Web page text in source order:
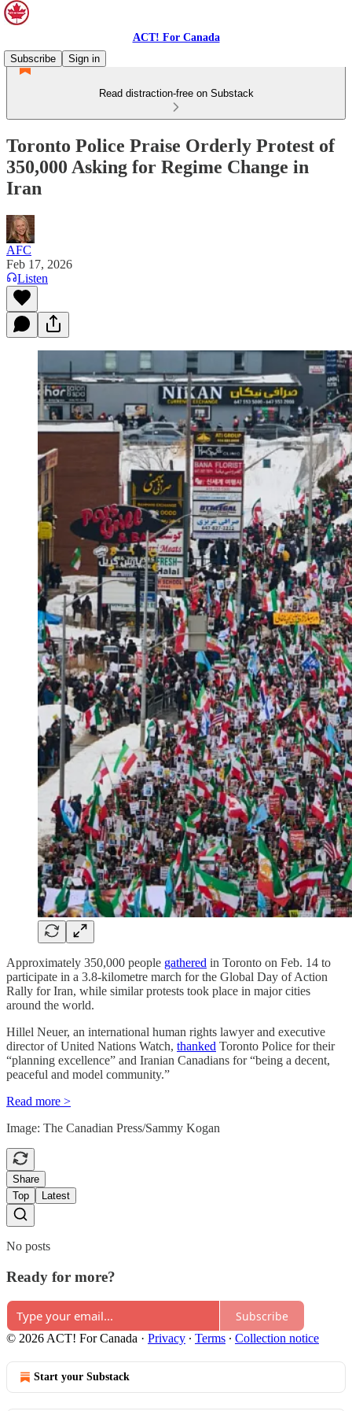
ACT! For Canada
Subscribe
Sign in
Read distraction-free on Substack
Toronto Police Praise Orderly Protest of
350,000 Asking for Regime Change in
Iran
AFC
Feb 17, 2026
Listen
Approximately 350,000 people gathered in Toronto on Feb. 14 to
participate in a 3.8-kilometre march for the Global Day of Action
Rally for Iran, while similar protests took place in major cities
around the world.
Hillel Neuer, an international human rights lawyer and executive
director of United Nations Watch, thanked Toronto Police for their
“planning excellence” and Iranian Canadians for “being a decent,
peaceful and model community.”
Read more >
Image: The Canadian Press/Sammy Kogan
Share
Top
Latest
No posts
Ready for more?
Subscribe
© 2026 ACT! For Canada · Privacy ∙ Terms ∙ Collection notice
Start your Substack